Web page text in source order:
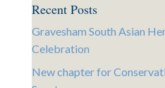
Recent Posts
Gravesham South Asian
Celebration
New chapter for